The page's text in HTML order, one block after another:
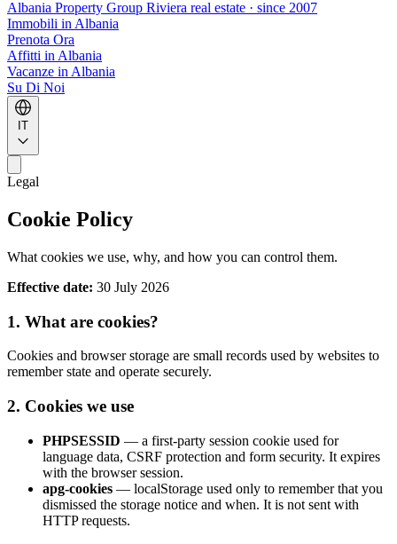
Albania Property Group Riviera real estate · since 2007
Immobili in Albania
Prenota Ora
Affitti in Albania
Vacanze in Albania
Su Di Noi
IT
Legal
Cookie Policy
What cookies we use, why, and how you can control them.
Effective date: 30 July 2026
1. What are cookies?
Cookies and browser storage are small records used by websites to
remember state and operate securely.
2. Cookies we use
PHPSESSID — a first-party session cookie used for
language data, CSRF protection and form security. It expires
with the browser session.
apg-cookies — localStorage used only to remember that you
dismissed the storage notice and when. It is not sent with
HTTP requests.